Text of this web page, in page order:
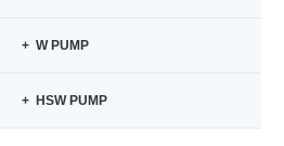
+ W PUMP
+ HSW PUMP